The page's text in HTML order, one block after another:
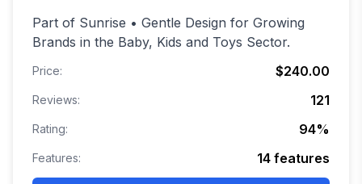
Part of Sunrise • Gentle Design for Growing
Brands in the Baby, Kids and Toys Sector.
Price: $240.00
Reviews: 121
Rating: 94%
Features: 14 features